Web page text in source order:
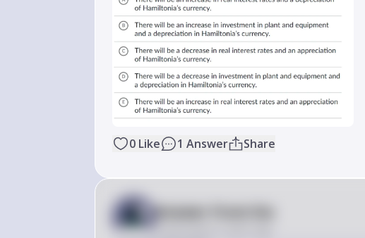
0 Like 1 Answer Share
Answer from Sia
Posted